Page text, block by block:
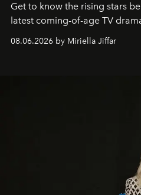
Get to know the rising stars
latest coming-of-age TV
08.06.2026 by Miriella Jiffar